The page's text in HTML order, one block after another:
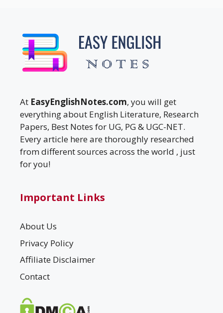
At EasyEnglishNotes.com, you will get
everything about English Literature, Research
Papers, Best Notes for UG, PG & UGC-NET.
Every article here are thoroughly researched
from different sources across the world , just
for you!
Important Links
About Us
Privacy Policy
Affiliate Disclaimer
Contact